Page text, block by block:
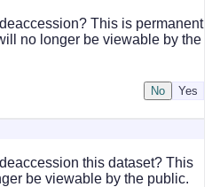
This is permanent
no longer be viewable by the
No
this dataset? This
be viewable by the public.